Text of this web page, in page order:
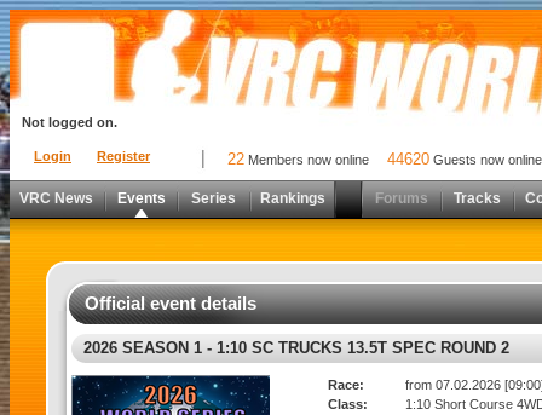
Login Register
Not logged on.
22 Members now online 44620 Guests now online
VRC News Events Series Rankings Forums Tracks
Official event details
2026 SEASON 1 - 1:10 SC TRUCKS 13.5T SPEC ROUND 2
Race:
from 07.02.2026
Class:
1:10 Short Course